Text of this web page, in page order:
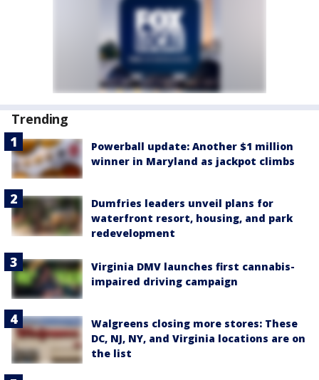
Trending
Powerball update: Another $1 million
winner in Maryland as jackpot climbs
Dumfries leaders unveil plans for
waterfront resort, housing, and park
redevelopment
Virginia DMV launches first cannabis-
impaired driving campaign
Walgreens closing more stores: These
DC, NJ, NY, and Virginia locations are on
the list